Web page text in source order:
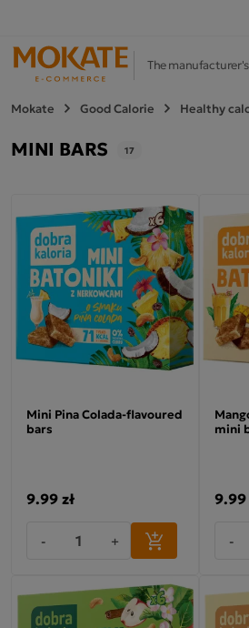
The
Mokate Good Calorie Healthy
MINI BARS 17
Mini Pina Colada-flavoured
bars
9.99 zł
- +
mini
9.99
-